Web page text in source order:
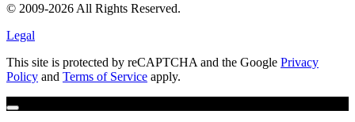
© 2009-2026 All Rights Reserved.
Legal
This site is protected by reCAPTCHA and the Google Privacy
Policy and Terms of Service apply.